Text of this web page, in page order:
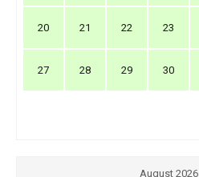
20 21 22 23
27 28 29 30
August 2026